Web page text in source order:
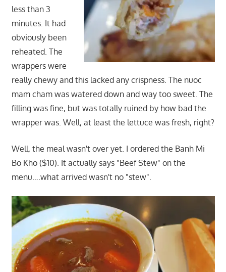
less than 3
minutes. It had
obviously been
reheated. The
wrappers were
really chewy and this lacked any crispness. The nuoc
mam cham was watered down and way too sweet. The
filling was fine, but was totally ruined by how bad the
wrapper was. Well, at least the lettuce was fresh, right?
Well, the meal wasn't over yet. I ordered the Banh Mi
Bo Kho ($10). It actually says "Beef Stew" on the
menu….what arrived wasn't no "stew".